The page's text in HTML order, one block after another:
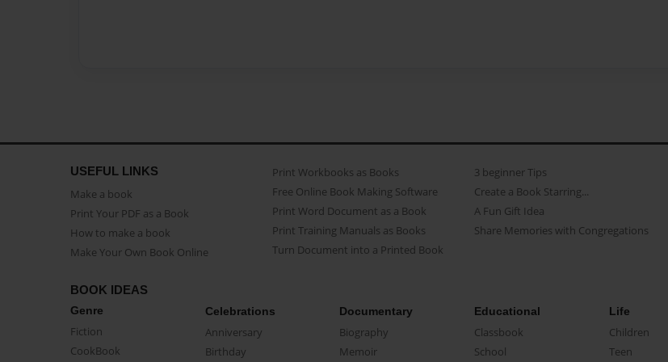
USEFUL LINKS
Make a book
Print Your PDF as a Book
How to make a book
Make Your Own Book Online
Print Workbooks as Books
Free Online Book Making Software
Print Word Document as a Book
Print Training Manuals as Books
Turn Document into a Printed Book
3 beginner Tips
Create a Book Starring...
A Fun Gift Idea
Share Memories with Congregations
BOOK IDEAS
Genre
Fiction
CookBook
Celebrations
Anniversary
Birthday
Documentary
Biography
Memoir
Educational
Classbook
School
Life
Children
Teen